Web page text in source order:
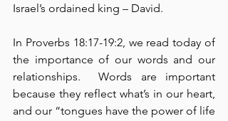
Israel’s ordained king – David.
In Proverbs 18:17-19:2, we read today of
the importance of our words and our
relationships.  Words are important
because they reflect what’s in our heart,
and our “tongues have the power of life